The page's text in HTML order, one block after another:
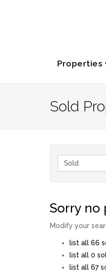
Properties
Sold
Sold
Sorry no
Modify your
list all 66
list all 0
list all 67